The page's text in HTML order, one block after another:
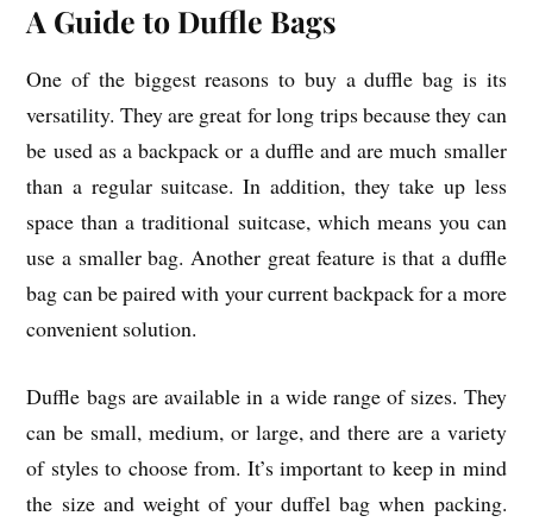
A Guide to Duffle Bags
One of the biggest reasons to buy a duffle bag is its
versatility. They are great for long trips because they can
be used as a backpack or a duffle and are much smaller
than a regular suitcase. In addition, they take up less
space than a traditional suitcase, which means you can
use a smaller bag. Another great feature is that a duffle
bag can be paired with your current backpack for a more
convenient solution.
Duffle bags are available in a wide range of sizes. They
can be small, medium, or large, and there are a variety
of styles to choose from. It’s important to keep in mind
the size and weight of your duffel bag when packing.